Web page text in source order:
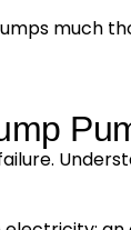
much